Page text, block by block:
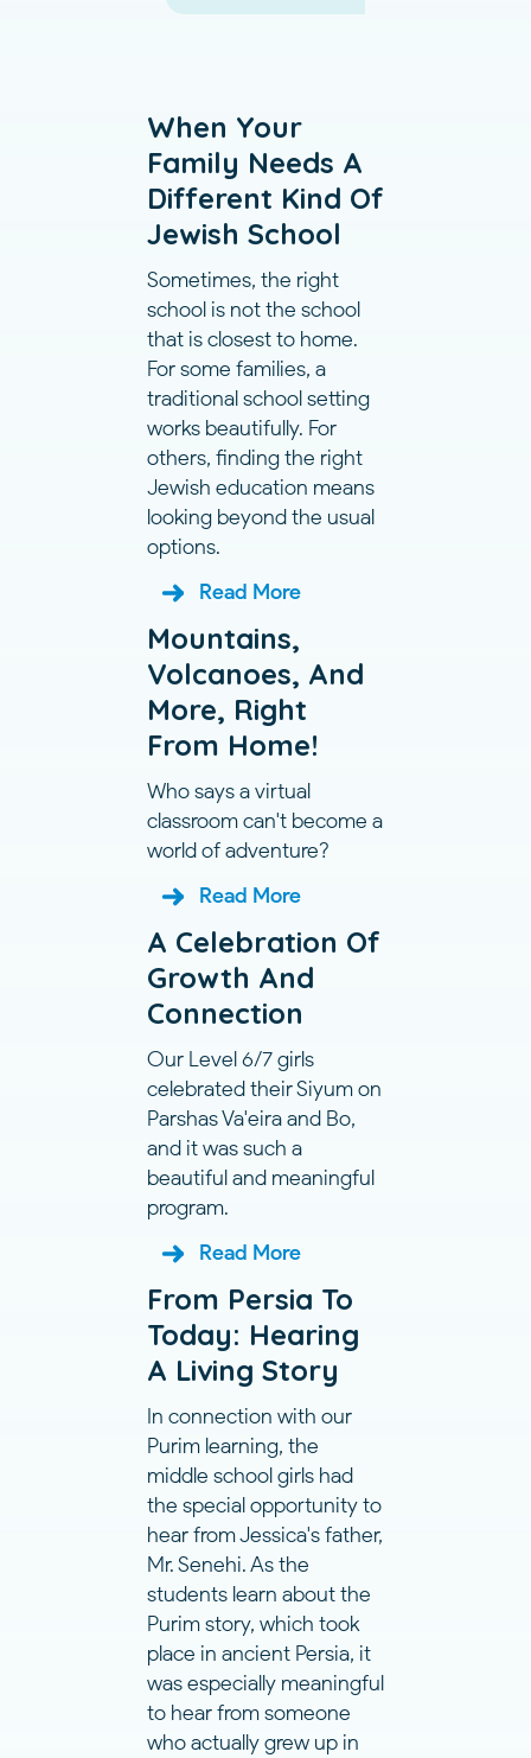
When Your
Family Needs A
Different Kind Of
Jewish School
Sometimes, the right
school is not the school
that is closest to home.
For some families, a
traditional school setting
works beautifully. For
others, finding the right
Jewish education means
looking beyond the usual
options.
Read More
Mountains,
Volcanoes, And
More, Right
From Home!
Who says a virtual
classroom can't become a
world of adventure?
Read More
A Celebration Of
Growth And
Connection
Our Level 6/7 girls
celebrated their Siyum on
Parshas Va'eira and Bo,
and it was such a
beautiful and meaningful
program.
Read More
From Persia To
Today: Hearing
A Living Story
In connection with our
Purim learning, the
middle school girls had
the special opportunity to
hear from Jessica's father,
Mr. Senehi. As the
students learn about the
Purim story, which took
place in ancient Persia, it
was especially meaningful
to hear from someone
who actually grew up in